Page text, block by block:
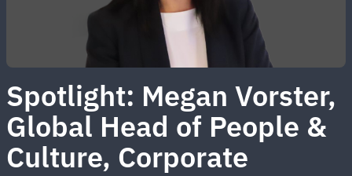
Spotlight: Megan Vorster,
Global Head of People &
Culture, Corporate